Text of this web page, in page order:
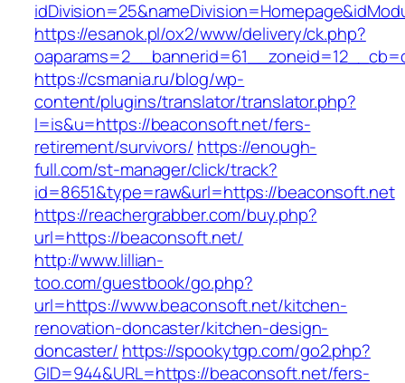
https://esanok.pl/ox2/www/delivery/ck.php?
https://csmania.ru/blog/wp-
content/plugins/translator/translator.php?
l=is&u=https://beaconsoft.net/fers-
retirement/survivors/ https://enough-
full.com/st-manager/click/track?
id=8651&type=raw&url=https://beaconsoft.net
https://reachergrabber.com/buy.php?
url=https://beaconsoft.net/
http://www.lillian-
too.com/guestbook/go.php?
url=https://www.beaconsoft.net/kitchen-
renovation-doncaster/kitchen-design-
doncaster/ https://spookytgp.com/go2.php?
GID=944&URL=https://beaconsoft.net/fers-